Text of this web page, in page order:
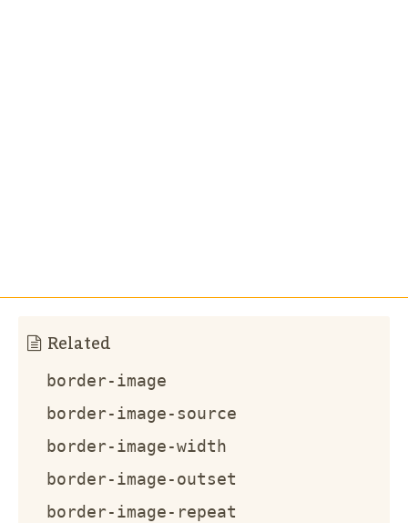
Related
border-image
border-image-source
border-image-width
border-image-outset
border-image-repeat